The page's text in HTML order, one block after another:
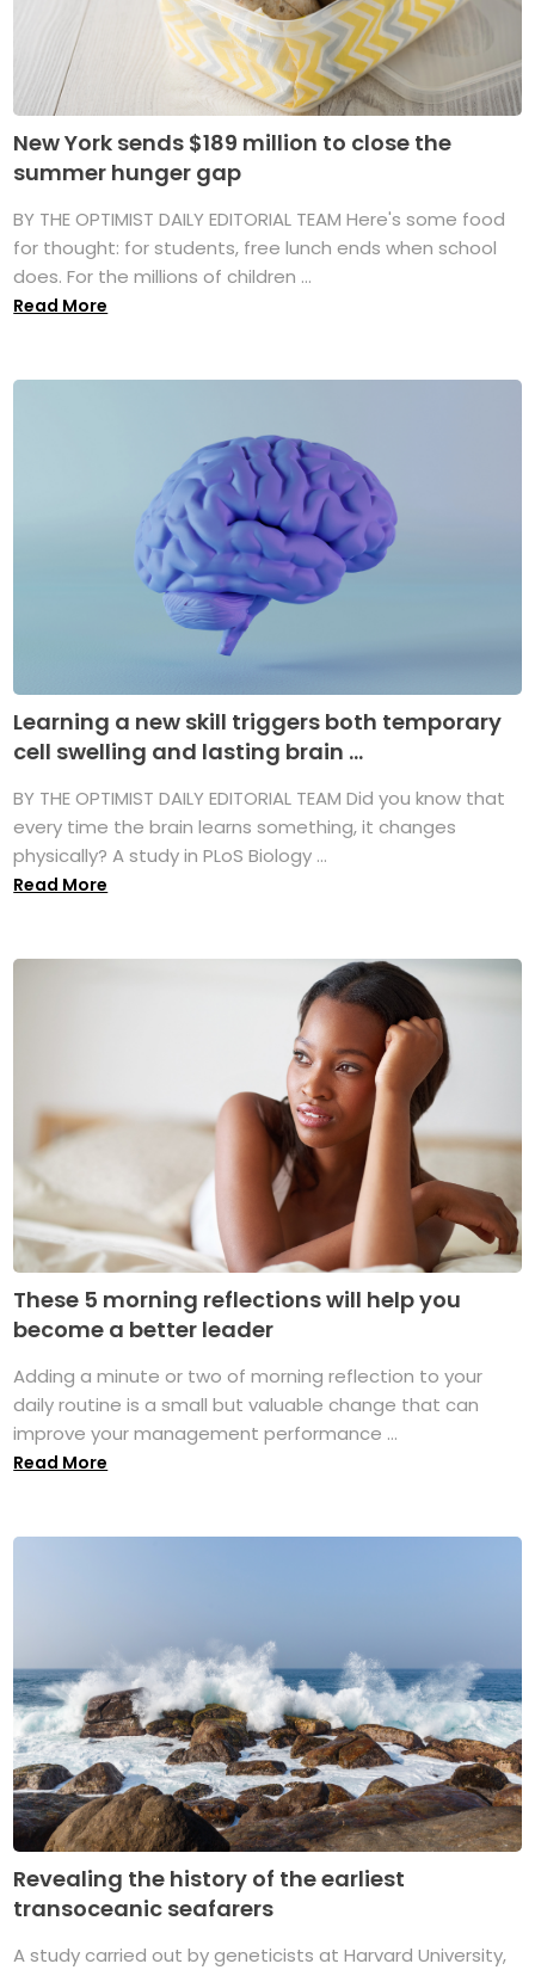
New York sends $189 million to close the
summer hunger gap
BY THE OPTIMIST DAILY EDITORIAL TEAM Here's some food
for thought: for students, free lunch ends when school
does. For the millions of children ...
Read More
Learning a new skill triggers both temporary
cell swelling and lasting brain ...
BY THE OPTIMIST DAILY EDITORIAL TEAM Did you know that
every time the brain learns something, it changes
physically? A study in PLoS Biology ...
Read More
These 5 morning reflections will help you
become a better leader
Adding a minute or two of morning reflection to your
daily routine is a small but valuable change that can
improve your management performance ...
Read More
Revealing the history of the earliest
transoceanic seafarers
A study carried out by geneticists at Harvard University,